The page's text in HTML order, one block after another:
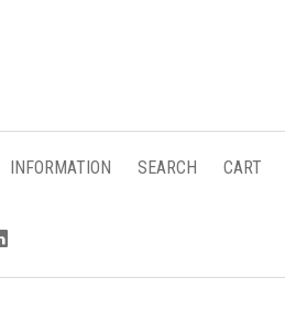
INFORMATION SEARCH CART